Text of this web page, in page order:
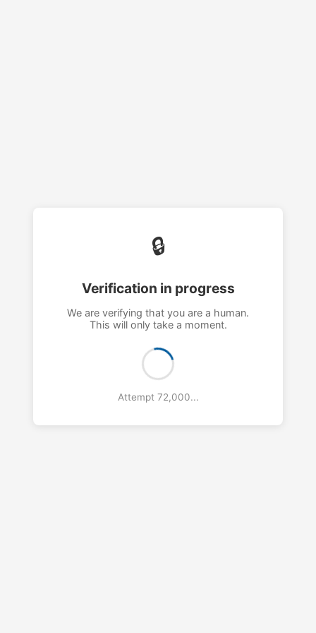
🔒
Verification in progress
We are verifying that you are a human.
This will only take a moment.
Attempt 73,000...